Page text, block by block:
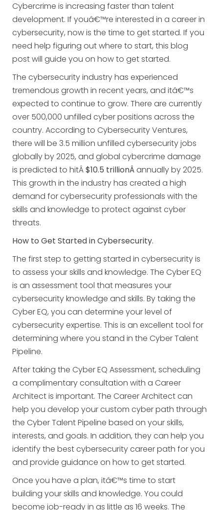
Cybercrime is increasing faster than talent
development. If youâ€™re interested in a career in
cybersecurity, now is the time to get started. If you
need help figuring out where to start, this blog
post will guide you on how to get started.
The cybersecurity industry has experienced
tremendous growth in recent years, and itâ€™s
expected to continue to grow. There are currently
over 500,000 unfilled cyber positions across the
country. According to Cybersecurity Ventures,
there will be 3.5 million unfilled cybersecurity jobs
globally by 2025, and global cybercrime damage
is predicted to hitÂ$10.5 trillionÂannually by 2025.
This growth in the industry has created a high
demand for cybersecurity professionals with the
skills and knowledge to protect against cyber
threats.
How to Get Started in Cybersecurity.
The first step to getting started in cybersecurity is
to assess your skills and knowledge. The Cyber EQ
is an assessment tool that measures your
cybersecurity knowledge and skills. By taking the
Cyber EQ, you can determine your level of
cybersecurity expertise. This is an excellent tool for
determining where you stand in the Cyber Talent
Pipeline.
After taking the Cyber EQ Assessment, scheduling
a complimentary consultation with a Career
Architect is important. The Career Architect can
help you develop your custom cyber path through
the Cyber Talent Pipeline based on your skills,
interests, and goals. In addition, they can help you
identify the best cybersecurity career path for you
and provide guidance on how to get started.
Once you have a plan, itâ€™s time to start
building your skills and knowledge. You could
become job-ready in as little as 16 weeks. The